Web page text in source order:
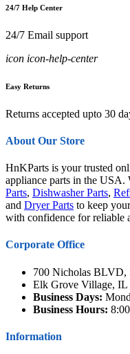
24/7 Help Center
24/7 Email support
icon icon-help-center
Easy Returns
Returns accepted upto 30
About Our Store
HnKParts is your trusted
appliance parts in the
Parts, Dishwasher Parts,
and Dryer Parts to keep
with confidence for reliable
Corporate Office
700 Nicholas BLVD,
Elk Grove Village, IL
Business Days:
Business Hours:
Information